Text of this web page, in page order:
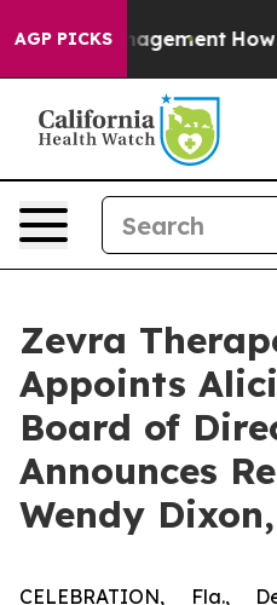
AGP PICKS
Management How
Zevra
Appoints
Board of
Announces
Wendy
CELEBRATION, Fla.,